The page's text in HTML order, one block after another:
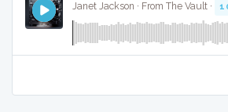
Janet Jackson · From The Vault ·